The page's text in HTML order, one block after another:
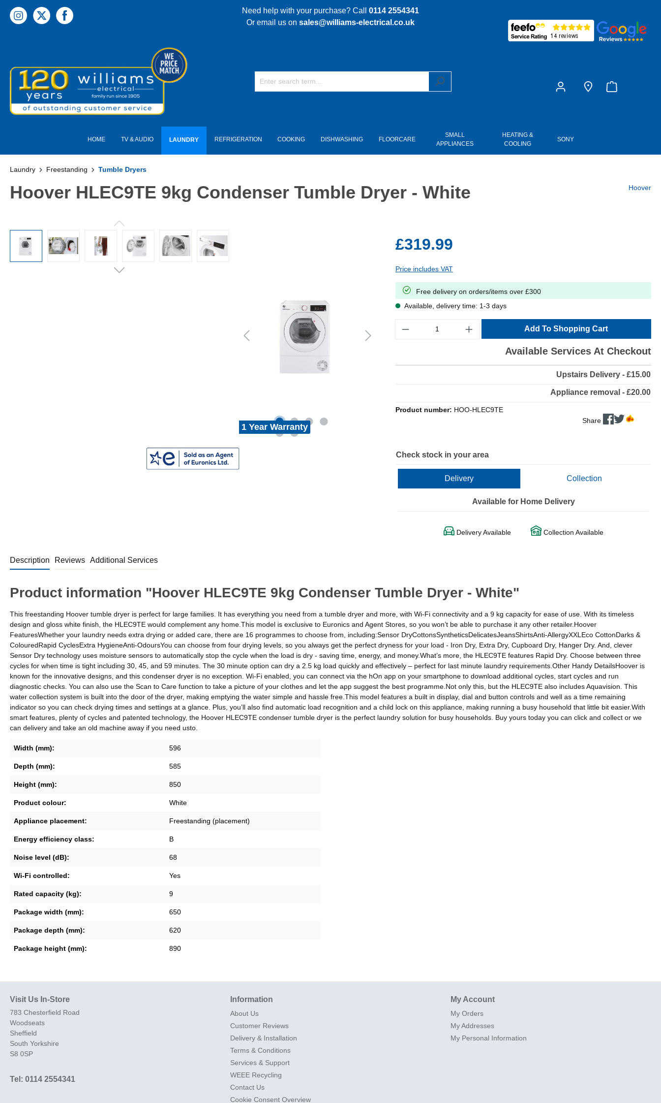
content Need help with your purchase? Call 0114 2554341
Or email us on sales@williams-electrical.co.uk
HOME TV & AUDIO LAUNDRY REFRIGERATION COOKING DISHWASHING FLOORCARE
SMALL
APPLIANCES
HEATING &
COOLING
SONY
Laundry Freestanding Tumble Dryers
Hoover HLEC9TE 9kg Condenser Tumble Dryer - White Hoover
1 Year Warranty
£319.99
Price includes VAT
Free delivery on orders/items over £300
Available, delivery time: 1-3 days
Add To Shopping Cart
Available Services At Checkout
Upstairs Delivery - £15.00
Appliance removal - £20.00
Product number: HOO-HLEC9TE
Share
Check stock in your area
Delivery Collection
Available for Home Delivery
Delivery Available Collection Available
Description Reviews Additional Services
Product information "Hoover HLEC9TE 9kg Condenser Tumble Dryer - White"
This freestanding Hoover tumble dryer is perfect for large families. It has everything you need from a tumble dryer and more, with Wi-Fi connectivity and a 9 kg capacity for ease of use. With its timeless
design and gloss white finish, the HLEC9TE would complement any home.This model is exclusive to Euronics and Agent Stores, so you won’t be able to purchase it any other retailer.Hoover
FeaturesWhether your laundry needs extra drying or added care, there are 16 programmes to choose from, including:Sensor DryCottonsSyntheticsDelicatesJeansShirtsAnti-AllergyXXLEco CottonDarks &
ColouredRapid CyclesExtra HygieneAnti-OdoursYou can choose from four drying levels, so you always get the perfect dryness for your load - Iron Dry, Extra Dry, Cupboard Dry, Hanger Dry. And, clever
Sensor Dry technology uses moisture sensors to automatically stop the cycle when the load is dry - saving time, energy, and money.What’s more, the HLEC9TE features Rapid Dry. Choose between three
cycles for when time is tight including 30, 45, and 59 minutes. The 30 minute option can dry a 2.5 kg load quickly and effectively – perfect for last minute laundry requirements.Other Handy DetailsHoover is
known for the innovative designs, and this condenser dryer is no exception. Wi-Fi enabled, you can connect via the hOn app on your smartphone to download additional cycles, start cycles and run
diagnostic checks. You can also use the Scan to Care function to take a picture of your clothes and let the app suggest the best programme.Not only this, but the HLEC9TE also includes Aquavision. This
water collection system is built into the door of the dryer, making emptying the water simple and hassle free.This model features a built in display, dial and button controls and well as a time remaining
indicator so you can check drying times and settings at a glance. Plus, you’ll also find automatic load recognition and a child lock on this appliance, making running a busy household that little bit easier.With
smart features, plenty of cycles and patented technology, the Hoover HLEC9TE condenser tumble dryer is the perfect laundry solution for busy households. Buy yours today you can click and collect or we
can delivery and take an old machine away if you need usto.
Width (mm): 596
Depth (mm): 585
Height (mm): 850
Product colour: White
Appliance placement: Freestanding (placement)
Energy efficiency class: B
Noise level (dB): 68
Wi-Fi controlled: Yes
Rated capacity (kg): 9
Package width (mm): 650
Package depth (mm): 620
Package height (mm): 890
Visit Us In-Store
783 Chesterfield Road
Woodseats
Sheffield
South Yorkshire
S8 0SP
Tel: 0114 2554341
Information
About Us
Customer Reviews
Delivery & Installation
Terms & Conditions
Services & Support
WEEE Recycling
Contact Us
Cookie Consent Overview
My Account
My Orders
My Addresses
My Personal Information